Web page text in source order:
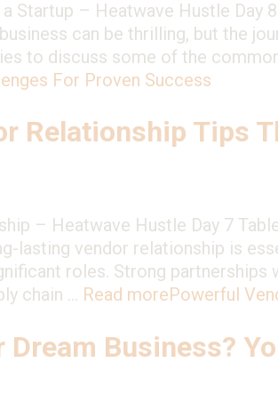
Startup – Heatwave Hustle
can be thrilling, but the
to discuss some of the
For Proven Success
Relationship Tips
– Heatwave Hustle Day 7
lasting vendor relationship is
roles. Strong
chain … Read morePowerful
Dream Business?